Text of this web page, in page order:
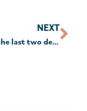
NEXT
A review of the last two decades in investing